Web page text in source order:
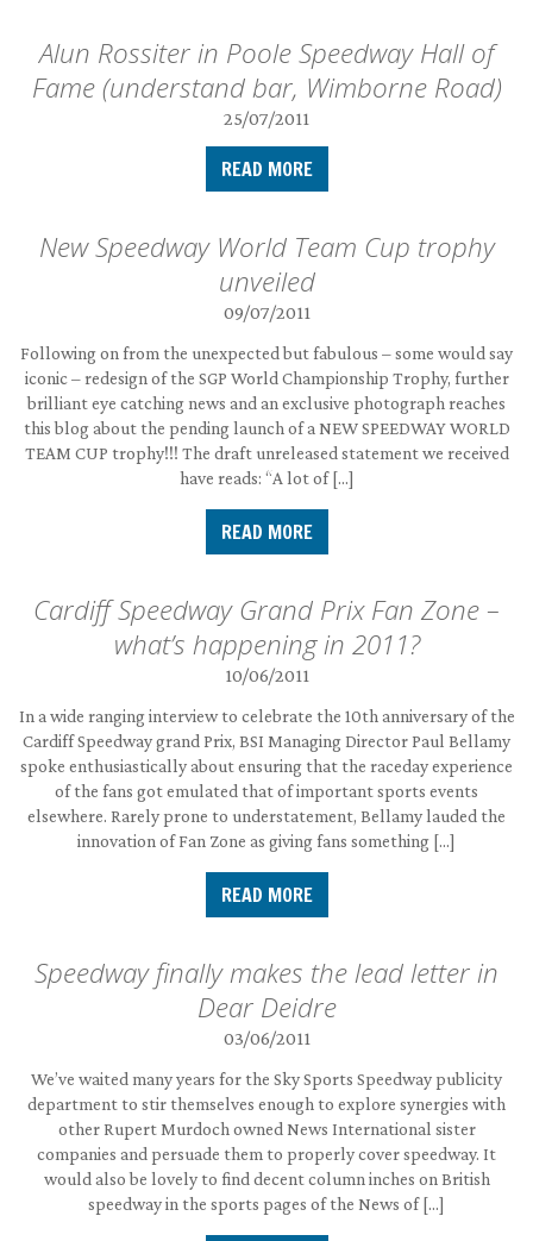
Alun Rossiter in Poole Speedway Hall of
Fame (understand bar, Wimborne Road)
25/07/2011
READ MORE
New Speedway World Team Cup trophy
unveiled
09/07/2011
Following on from the unexpected but fabulous – some would say
iconic – redesign of the SGP World Championship Trophy, further
brilliant eye catching news and an exclusive photograph reaches
this blog about the pending launch of a NEW SPEEDWAY WORLD
TEAM CUP trophy!!! The draft unreleased statement we received
have reads: “A lot of […]
READ MORE
Cardiff Speedway Grand Prix Fan Zone –
what’s happening in 2011?
10/06/2011
In a wide ranging interview to celebrate the 10th anniversary of the
Cardiff Speedway grand Prix, BSI Managing Director Paul Bellamy
spoke enthusiastically about ensuring that the raceday experience
of the fans got emulated that of important sports events
elsewhere. Rarely prone to understatement, Bellamy lauded the
innovation of Fan Zone as giving fans something […]
READ MORE
Speedway finally makes the lead letter in
Dear Deidre
03/06/2011
We’ve waited many years for the Sky Sports Speedway publicity
department to stir themselves enough to explore synergies with
other Rupert Murdoch owned News International sister
companies and persuade them to properly cover speedway. It
would also be lovely to find decent column inches on British
speedway in the sports pages of the News of […]